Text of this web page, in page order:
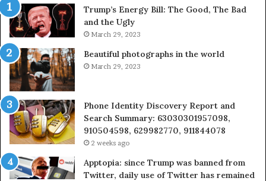
&
Trump’s Energy Bill: The Good, The Bad
and the Ugly
March 29, 2023
Beautiful photographs in the world
March 29, 2023
Phone Identity Discovery Report and
Search Summary: 63030301957098,
910504598, 629982770, 911844078
2 weeks ago
Apptopia: since Trump was banned from
Twitter, daily use of Twitter has remained